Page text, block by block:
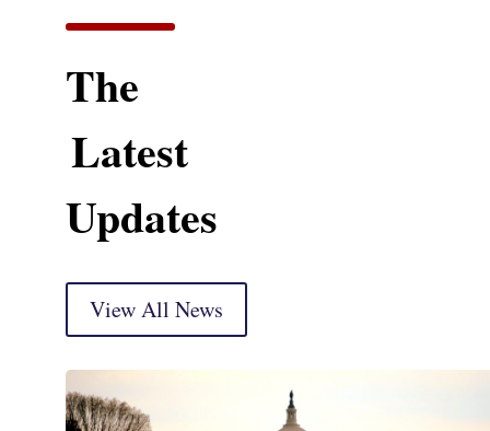
The
Latest
Updates
View All News